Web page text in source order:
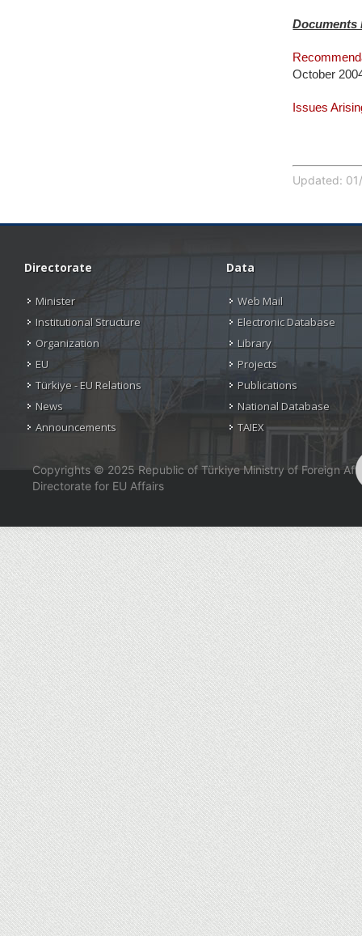
Documents
October
Issues
Updated:
Directorate
Minister
Institutional Structure
Organization
EU
Türkiye - EU Relations
News
Announcements
Data
Web Mail
Electronic Database
Library
Projects
Publications
National Database
TAIEX
Copyrights © 2025 Republic of Türkiye Ministry of Foreign
Directorate for EU Affairs